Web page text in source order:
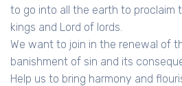
to go into all the earth to proclaim
kings and Lord of lords.
We want to join in the renewal of
banishment of sin and its
Help us to bring harmony and